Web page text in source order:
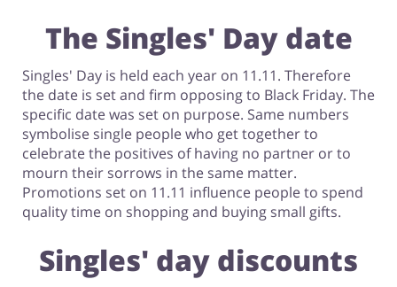
The Singles' Day date
Singles' Day is held each year on 11.11. Therefore
the date is set and firm opposing to Black Friday. The
specific date was set on purpose. Same numbers
symbolise single people who get together to
celebrate the positives of having no partner or to
mourn their sorrows in the same matter.
Promotions set on 11.11 influence people to spend
quality time on shopping and buying small gifts.
Singles' day discounts